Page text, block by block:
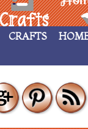
CRAFTS